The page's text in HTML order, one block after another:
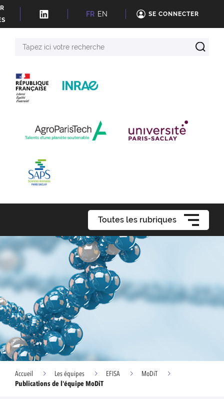
FR EN SE CONNECTER
Toutes les rubriques
Accueil Les équipes EFISA
MoDiT
Publications de l'équipe MoDiT